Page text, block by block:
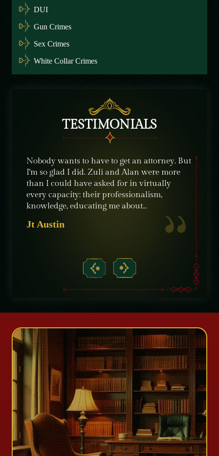
DUI
Gun Crimes
Sex Crimes
White Collar Crimes
TESTIMONIALS
Nobody wants to have to get an attorney. But
I'm so glad I did. Zuli and Alan were more
than I could have asked for in virtually
every capacity: their professionalism,
knowledge, educating me about…
Jt Austin
The